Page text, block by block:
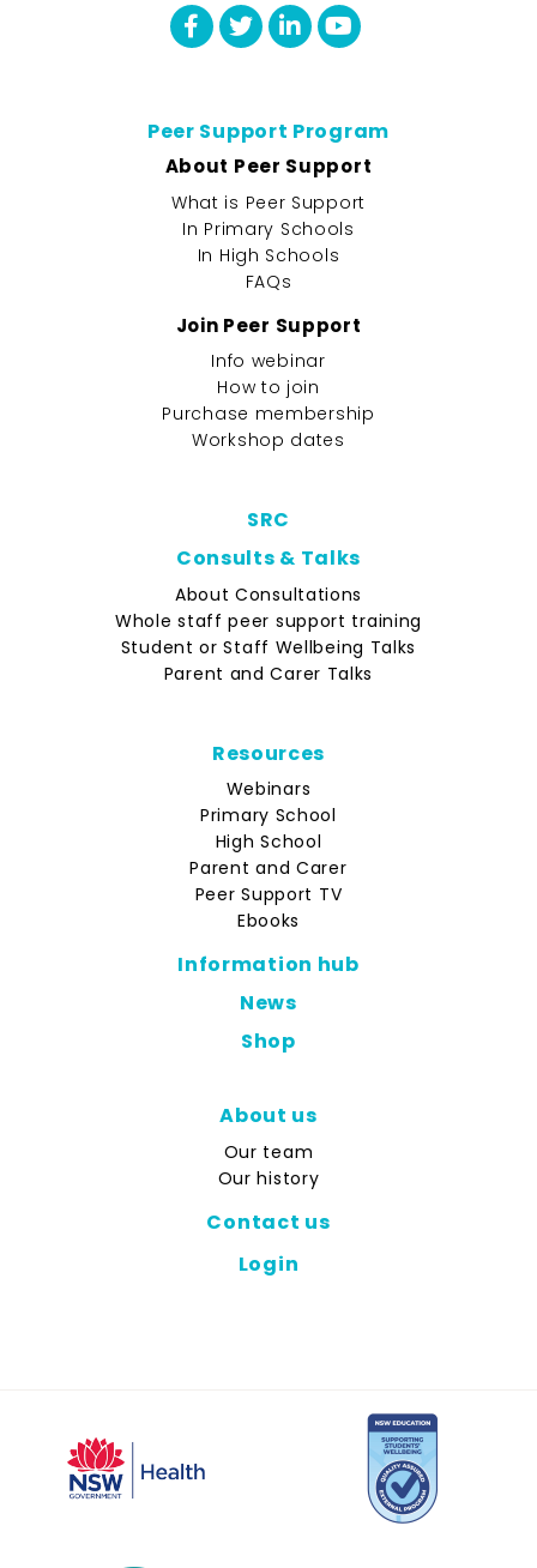
Peer Support Program
About Peer Support
What is Peer Support
In Primary Schools
In High Schools
FAQs
Join Peer Support
Info webinar
How to join
Purchase membership
Workshop dates
SRC
Consults & Talks
About Consultations
Whole staff peer support training
Student or Staff Wellbeing Talks
Parent and Carer Talks
Resources
Webinars
Primary School
High School
Parent and Carer
Peer Support TV
Ebooks
Information hub
News
Shop
About us
Our team
Our history
Contact us
Login